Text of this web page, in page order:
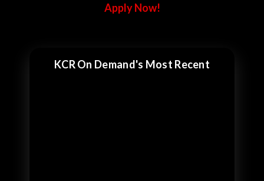
Apply Now!
KCR On Demand's Most Recent